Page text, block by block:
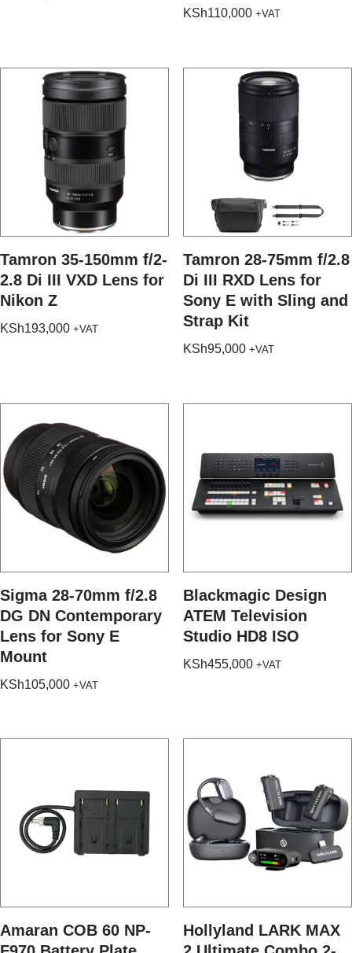
KSh110,000 +VAT
Tamron 35-150mm f/2-
2.8 Di III VXD Lens for
Nikon Z
KSh193,000 +VAT
Tamron 28-75mm f/2.8
Di III RXD Lens for
Sony E with Sling and
Strap Kit
KSh95,000 +VAT
Sigma 28-70mm f/2.8
DG DN Contemporary
Lens for Sony E
Mount
KSh105,000 +VAT
Blackmagic Design
ATEM Television
Studio HD8 ISO
KSh455,000 +VAT
Amaran COB 60 NP-
Hollyland LARK MAX